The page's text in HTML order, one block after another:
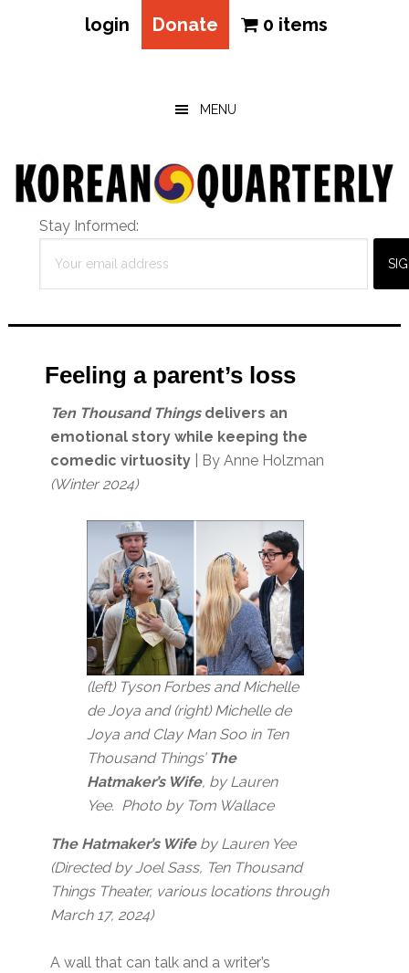
login Donate 0 items
MENU
Stay Informed:
Feeling a parent’s loss
Ten Thousand Thingsdelivers an
emotional story while keeping the
comedic virtuosity | By Anne Holzman
(Winter 2024)
(left) Tyson Forbes and Michelle
de Joya and (right) Michelle de
Joya and Clay Man Soo in Ten
Thousand Things’ The
Hatmaker’s Wife, by Lauren
Yee. Photo by Tom Wallace
The Hatmaker’s Wife by Lauren Yee
(Directed by Joel Sass, Ten Thousand
Things Theater, various locations through
March 17, 2024)
A wall that can talk and a writer’s